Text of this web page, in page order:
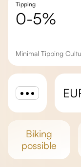
Tipping
0-5%
Minimal Tipping
biking
possible